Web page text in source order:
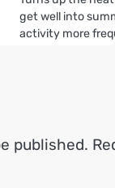
get well into
activity more
published.